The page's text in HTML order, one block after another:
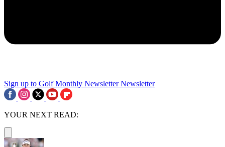
Sign up to Golf Monthly Newsletter Newsletter
YOUR NEXT READ: